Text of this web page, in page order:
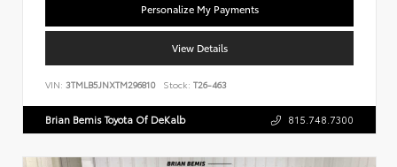
Personalize My Payments
View Details
VIN: 3TMLB5JNXTM296810 Stock: T26-463
Brian Bemis Toyota Of DeKalb 815.748.7300